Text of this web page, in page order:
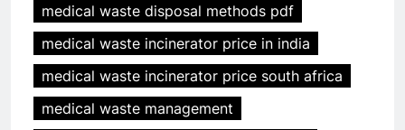
medical waste disposal methods pdf
medical waste incinerator price in india
medical waste incinerator price south africa
medical waste management